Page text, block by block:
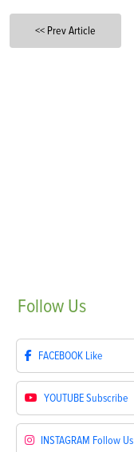
<< Prev Article
Follow Us
FACEBOOK Like
YOUTUBESubscribe
INSTAGRAM Follow Us